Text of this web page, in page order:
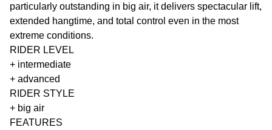
particularly outstanding in big air, it delivers spectacular lift,
extended hangtime, and total control even in the most
extreme conditions.
RIDER LEVEL
+ intermediate
+ advanced
RIDER STYLE
+ big air
FEATURES